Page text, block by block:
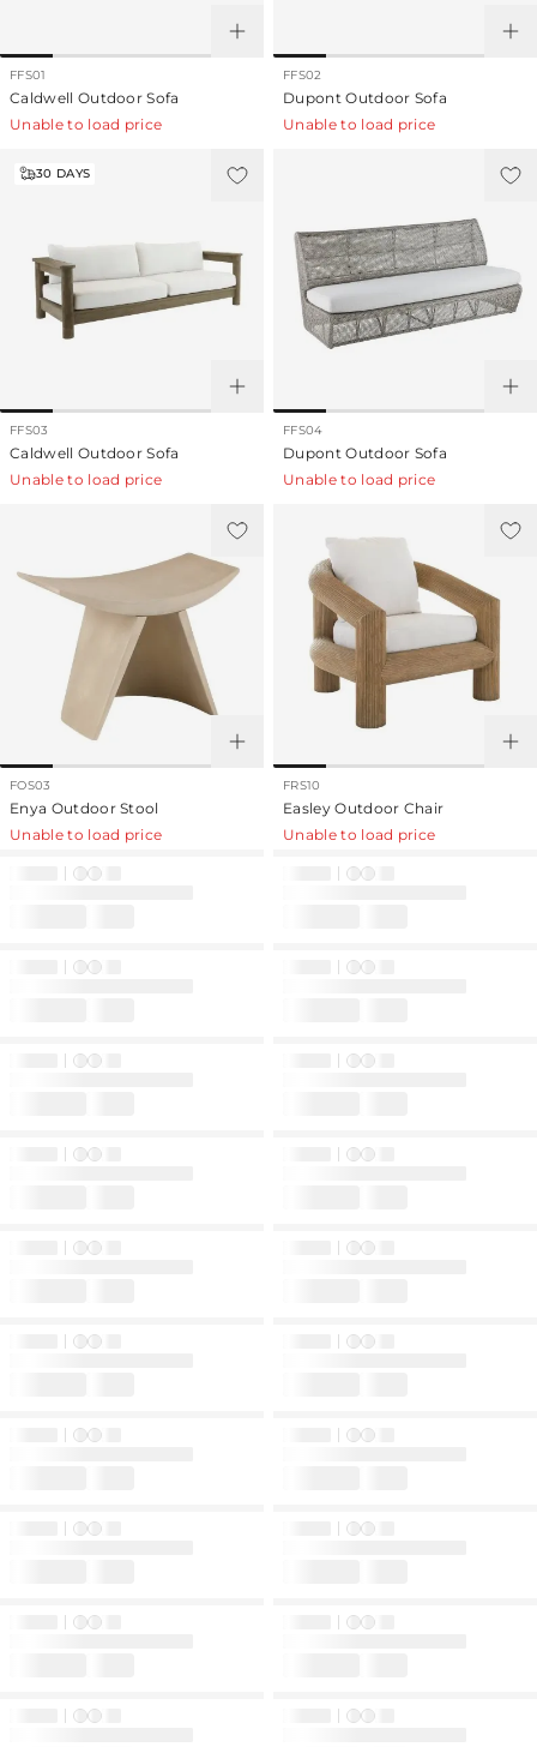
FFS01
Caldwell Outdoor Sofa
Unable to load price
FFS02
Dupont Outdoor Sofa
Unable to load price
30 DAYS
FFS03
Caldwell Outdoor Sofa
Unable to load price
FFS04
Dupont Outdoor Sofa
Unable to load price
FOS03
Enya Outdoor Stool
Unable to load price
FRS10
Easley Outdoor Chair
Unable to load price